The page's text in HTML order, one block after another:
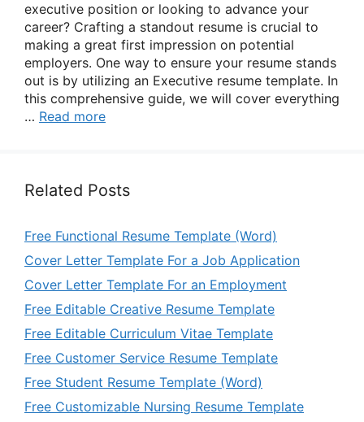
executive position or looking to advance your
career? Crafting a standout resume is crucial to
making a great first impression on potential
employers. One way to ensure your resume stands
out is by utilizing an Executive resume template. In
this comprehensive guide, we will cover everything
… Read more
Related Posts
Free Functional Resume Template (Word)
Cover Letter Template For a Job Application
Cover Letter Template For an Employment
Free Editable Creative Resume Template
Free Editable Curriculum Vitae Template
Free Customer Service Resume Template
Free Student Resume Template (Word)
Free Customizable Nursing Resume Template